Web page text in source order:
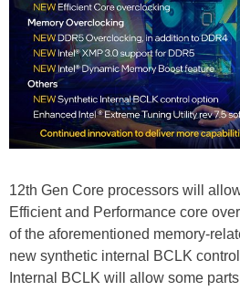
12th Gen Core processors will
Efficient and Performance core
of the aforementioned memory-
new synthetic internal BCLK
Internal BCLK will allow some